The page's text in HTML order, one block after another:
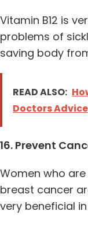
Vitamin B12 is
problems of
saving body
READ ALSO:
Doctors Advice
16. Prevent
Women who
breast cancer
very beneficial